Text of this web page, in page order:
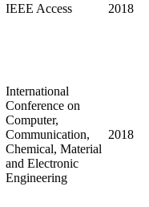
IEEE Access 2018
International
Conference on
Computer,
Communication,
Chemical, Material
and Electronic
Engineering
2018